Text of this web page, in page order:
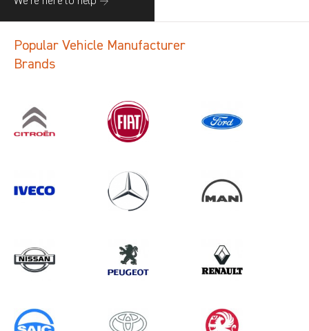
Search information CANCEL
0 results inVehicle Component
Popular Vehicle Manufacturer
Brands